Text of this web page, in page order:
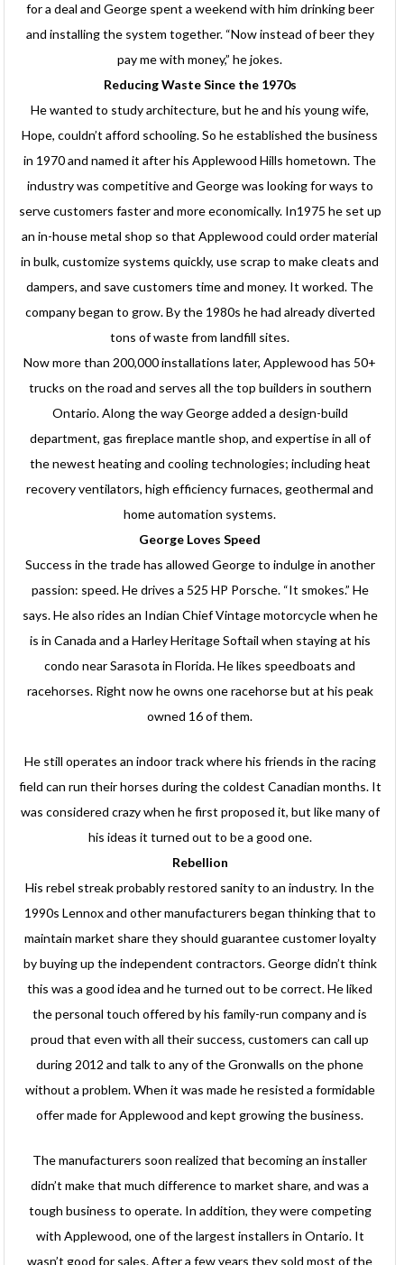
for a deal and George spent a weekend with him drinking beer
and installing the system together. “Now instead of beer they
pay me with money,” he jokes.
Reducing Waste Since the 1970s
He wanted to study architecture, but he and his young wife,
Hope, couldn’t afford schooling. So he established the business
in 1970 and named it after his Applewood Hills hometown. The
industry was competitive and George was looking for ways to
serve customers faster and more economically. In1975 he set up
an in-house metal shop so that Applewood could order material
in bulk, customize systems quickly, use scrap to make cleats and
dampers, and save customers time and money. It worked. The
company began to grow. By the 1980s he had already diverted
tons of waste from landfill sites.
Now more than 200,000 installations later, Applewood has 50+
trucks on the road and serves all the top builders in southern
Ontario. Along the way George added a design-build
department, gas fireplace mantle shop, and expertise in all of
the newest heating and cooling technologies; including heat
recovery ventilators, high efficiency furnaces, geothermal and
home automation systems.
George Loves Speed
Success in the trade has allowed George to indulge in another
passion: speed. He drives a 525 HP Porsche. “It smokes.” He
says. He also rides an Indian Chief Vintage motorcycle when he
is in Canada and a Harley Heritage Softail when staying at his
condo near Sarasota in Florida. He likes speedboats and
racehorses. Right now he owns one racehorse but at his peak
owned 16 of them.
He still operates an indoor track where his friends in the racing
field can run their horses during the coldest Canadian months. It
was considered crazy when he first proposed it, but like many of
his ideas it turned out to be a good one.
Rebellion
His rebel streak probably restored sanity to an industry. In the
1990s Lennox and other manufacturers began thinking that to
maintain market share they should guarantee customer loyalty
by buying up the independent contractors. George didn’t think
this was a good idea and he turned out to be correct. He liked
the personal touch offered by his family-run company and is
proud that even with all their success, customers can call up
during 2012 and talk to any of the Gronwalls on the phone
without a problem. When it was made he resisted a formidable
offer made for Applewood and kept growing the business.
The manufacturers soon realized that becoming an installer
didn’t make that much difference to market share, and was a
tough business to operate. In addition, they were competing
with Applewood, one of the largest installers in Ontario. It
wasn’t good for sales. After a few years they sold most of the